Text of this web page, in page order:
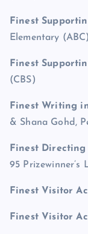
Finest
Elementary (ABC)
Finest
(CBS)
Finest Writing
& Shana Gohd,
Finest Directing
95 Prizewinner’s
Finest Visitor
Finest Visitor